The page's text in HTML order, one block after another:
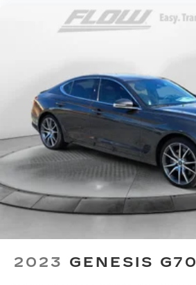
2023 GENESIS G70